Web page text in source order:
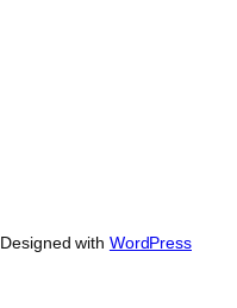
Designed with WordPress